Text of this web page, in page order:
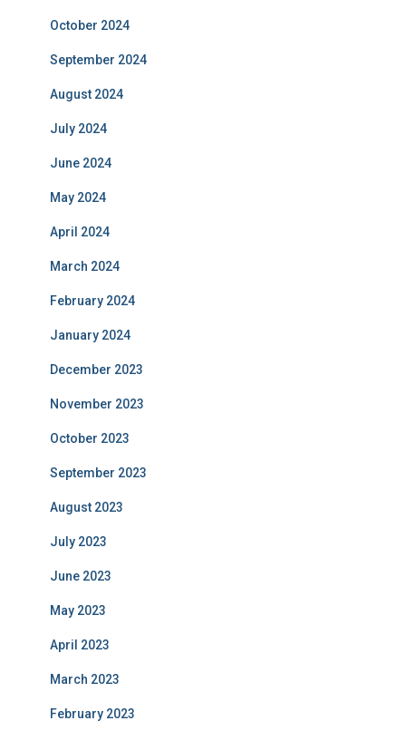
October 2024
September 2024
August 2024
July 2024
June 2024
May 2024
April 2024
March 2024
February 2024
January 2024
December 2023
November 2023
October 2023
September 2023
August 2023
July 2023
June 2023
May 2023
April 2023
March 2023
February 2023